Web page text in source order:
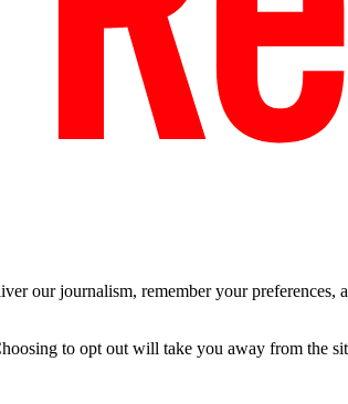
our journalism, remember your
to opt out will take you away from the